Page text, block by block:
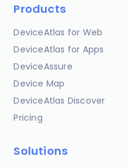
Products
DeviceAtlas for Web
DeviceAtlas for Apps
DeviceAssure
Device Map
DeviceAtlas Discover
Pricing
Solutions